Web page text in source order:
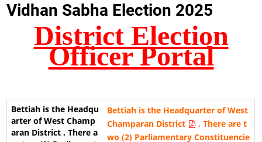
Vidhan Sabha Election 2025
District Election
Officer Portal
Bettiah is the Headquarter ofWest
Champaran District
. There are t
wo (2) Parliamentary Constituencie